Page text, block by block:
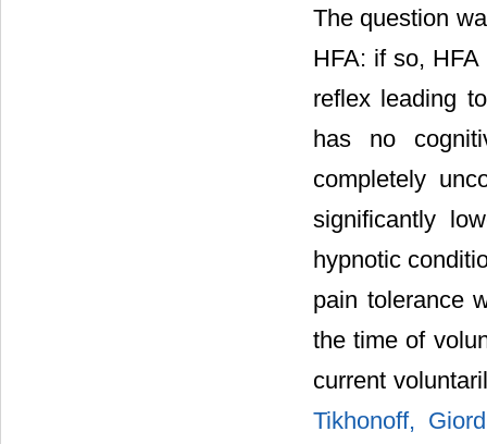
The question
HFA: if so,
reflex leading
has no
completely
significantly
hypnotic
pain tolerance
the time of
current
Tikhonoff,